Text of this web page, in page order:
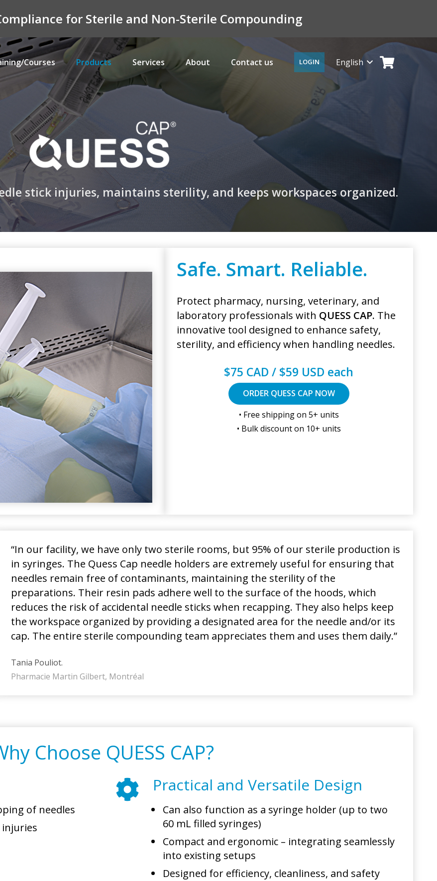
for Sterile and Non-Sterile Compounding
Courses Products Services About Contact us LOGIN English
stick injuries, maintains sterility, and keeps workspaces organized.
Safe. Smart. Reliable.
Protect pharmacy, nursing, veterinary, and
laboratory professionals with QUESS CAP. The
innovative tool designed to enhance safety,
sterility, and efficiency when handling needles.
$75 CAD / $59 USD each
ORDER QUESS CAP NOW
• Free shipping on 5+ units
• Bulk discount on 10+ units
“In our facility, we have only two sterile rooms, but 95% of our sterile production is
in syringes. The Quess Cap needle holders are extremely useful for ensuring that
needles remain free of contaminants, maintaining the sterility of the
preparations. Their resin pads adhere well to the surface of the hoods, which
reduces the risk of accidental needle sticks when recapping. They also helps keep
the workspace organized by providing a designated area for the needle and/or its
cap. The entire sterile compounding team appreciates them and uses them daily.”
Tania Pouliot.
Pharmacie Martin Gilbert, Montréal
Choose QUESS CAP?
of needles
injuries
Practical and Versatile Design
Can also function as a syringe holder (up to two
60 mL filled syringes)
Compact and ergonomic – integrating seamlessly
into existing setups
Designed for efficiency, cleanliness, and safety